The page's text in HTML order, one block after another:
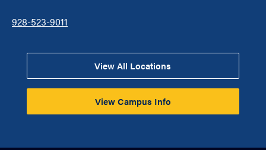
928-523-9011
View All Locations
View Campus Info